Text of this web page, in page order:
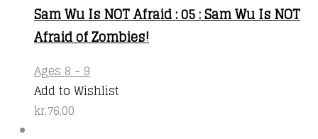
Sam Wu Is NOT Afraid : 05 : Sam Wu Is NOT
Afraid of Zombies!
Ages 8 - 9
Add to Wishlist
kr.76,00